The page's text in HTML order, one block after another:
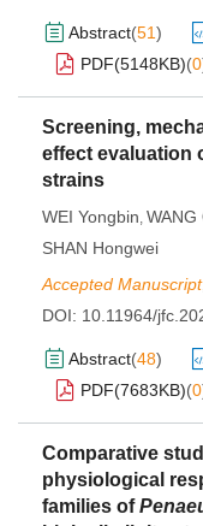
Abstract(51)
PDF(5148KB)(0
Screening,
effect evaluation
strains
WEI Yongbin, WANG
SHAN Hongwei
Accepted Manuscript,
DOI: 10.11964/
Abstract(48)
PDF(7683KB)(0
Comparative
physiological
families of